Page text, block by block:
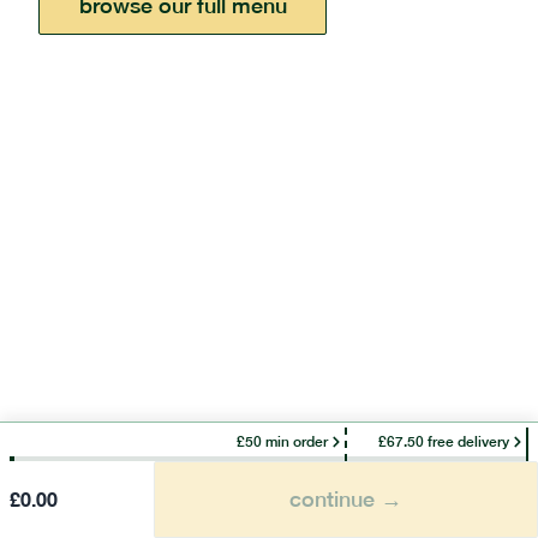
browse our full menu
£50 min order £67.50 free delivery
£0.00 continue →